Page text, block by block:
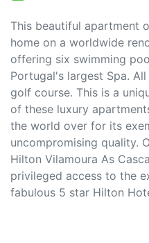
This beautiful apartment
home on a worldwide
offering six swimming
Portugal's largest Spa.
golf course. This is a
of these luxury
the world over for its
uncompromising quality.
Hilton Vilamoura As
privileged access to the
fabulous 5 star Hilton